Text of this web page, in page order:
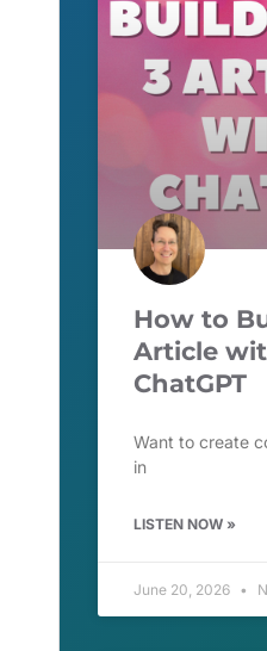
How to
Article
ChatGPT
Want to create
in
LISTEN NOW »
June 20, 2026